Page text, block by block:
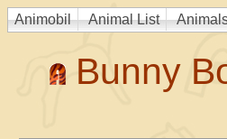
Animobil Animal List
Bunny